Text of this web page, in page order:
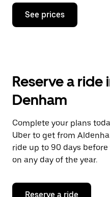
Press
down
the
and
a
date.
Press
the
escape
button
close
See prices
Reserve a ride
Denham
Complete your plans
Uber to get from
ride up to 90 days
on any day of the year.
Reserve a ride